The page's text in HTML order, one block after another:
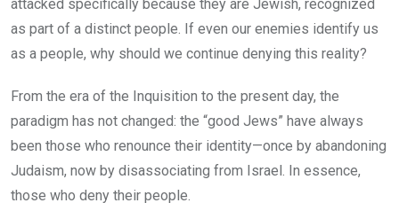
attacked specifically because they are Jewish, recognized
as part of a distinct people. If even our enemies identify us
as a people, why should we continue denying this reality?
From the era of the Inquisition to the present day, the
paradigm has not changed: the “good Jews” have always
been those who renounce their identity—once by abandoning
Judaism, now by disassociating from Israel. In essence,
those who deny their people.